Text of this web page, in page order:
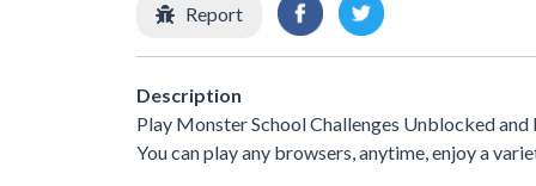
Report
Description
Play Monster School Challenges Unblocked
You can play any browsers, anytime, enjoy a